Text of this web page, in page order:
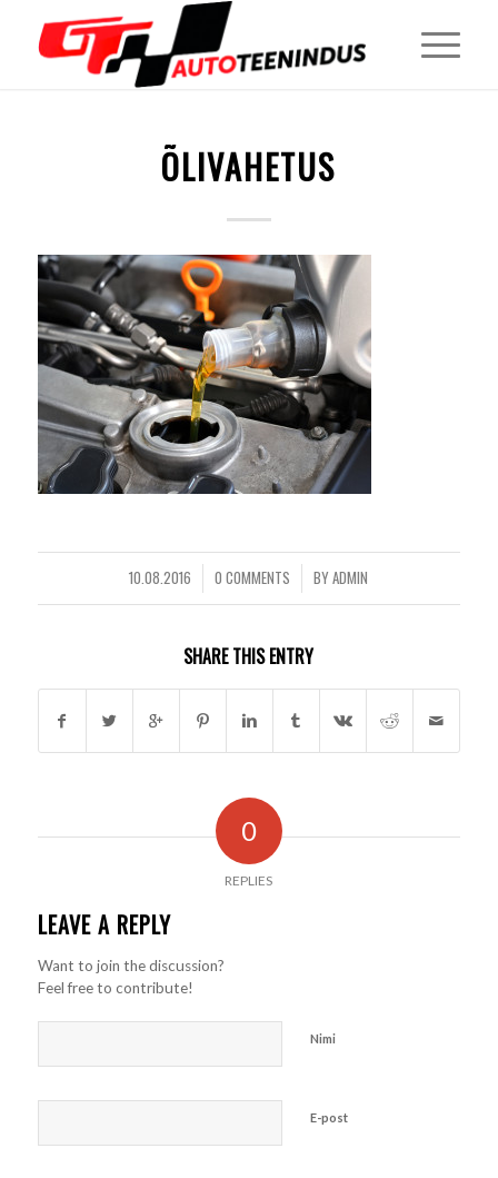
ÕLIVAHETUS
10.08.2016
/ 0 COMMENTS
/ BYADMIN
SHARE THIS ENTRY
0
REPLIES
LEAVE A REPLY
Want to join the discussion?
Feel free to contribute!
Nimi
E-post